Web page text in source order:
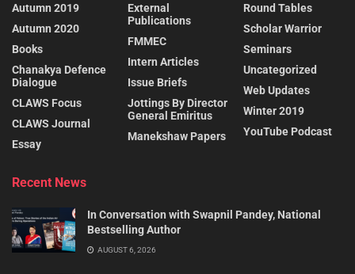
Autumn 2019
Autumn 2020
Books
Chanakya Defence
Dialogue
CLAWS Focus
CLAWS Journal
Essay
External
Publications
FMMEC
Intern Articles
Issue Briefs
Jottings By Director
General Emiritus
Manekshaw Papers
Round Tables
Scholar Warrior
Seminars
Uncategorized
Web Updates
Winter 2019
YouTube Podcast
Recent News
In Conversation with Swapnil Pandey, National
Bestselling Author
AUGUST 6, 2026